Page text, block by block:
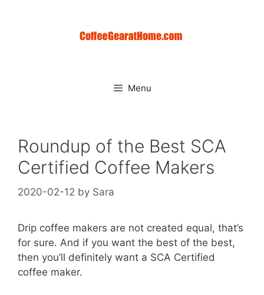
Menu
Roundup of the Best SCA
Certified Coffee Makers
2020-02-12 by Sara
Drip coffee makers are not created equal, that’s
for sure. And if you want the best of the best,
then you’ll definitely want a SCA Certified
coffee maker.